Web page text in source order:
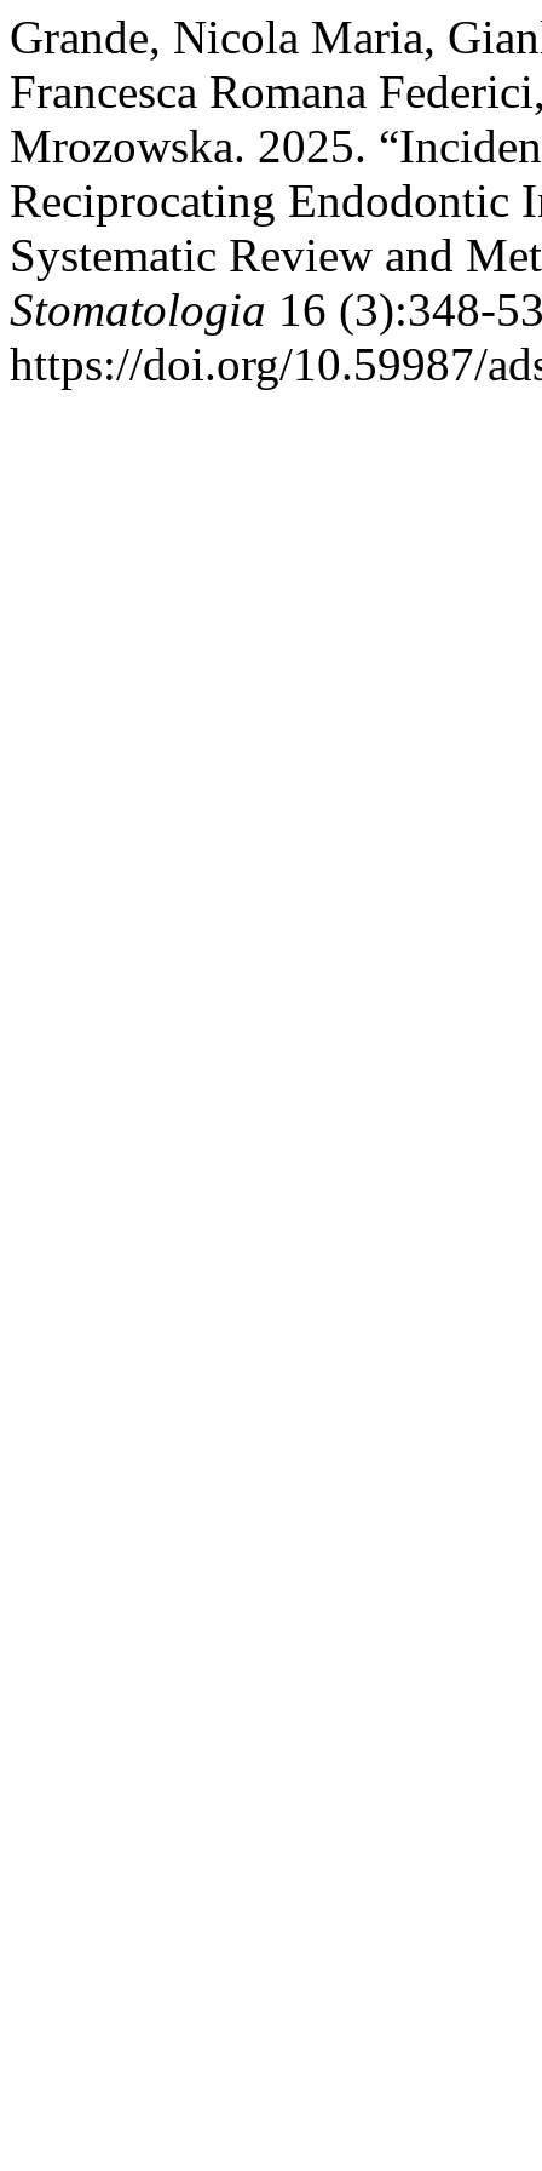
Grande, Nicola Maria,
Francesca Romana
Mrozowska. 2025.
Reciprocating Endodontic
Systematic Review and
Stomatologia 16 (3):348-
https://doi.org/10.59987/